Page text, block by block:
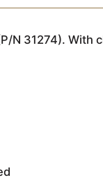
N 31274).